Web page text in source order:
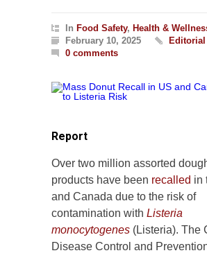
In Food Safety, Health &
February 10, 2025
Editorial
0 comments
Report
Over two million assorted
products have been recalled in
and Canada due to the risk of
contamination with Listeria
monocytogenes (Listeria). The
Disease Control and